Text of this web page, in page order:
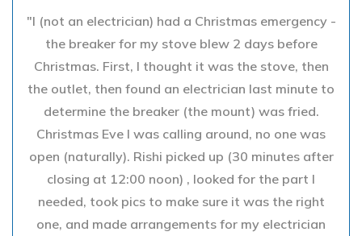
"I (not an electrician) had a Christmas emergency -
the breaker for my stove blew 2 days before
Christmas. First, I thought it was the stove, then
the outlet, then found an electrician last minute to
determine the breaker (the mount) was fried.
Christmas Eve I was calling around, no one was
open (naturally). Rishi picked up (30 minutes after
closing at 12:00 noon) , looked for the part I
needed, took pics to make sure it was the right
one, and made arrangements for my electrician